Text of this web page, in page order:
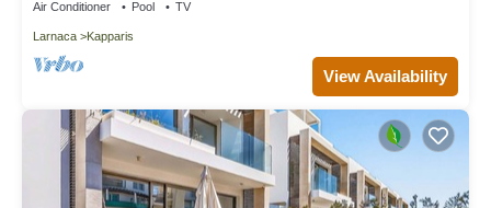
Air Conditioner Pool TV
Larnaca Kapparis
View Availability